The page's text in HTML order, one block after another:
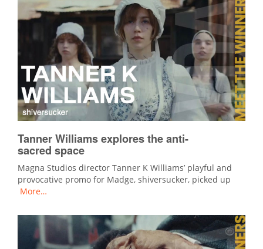
Tanner Williams explores the anti-
sacred space
Magna Studios director Tanner K Williams’ playful and
provocative promo for Madge, shiversucker, picked up
More…